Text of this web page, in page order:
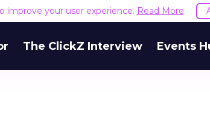
improve your user experience. Read More
The ClickZ Interview Events